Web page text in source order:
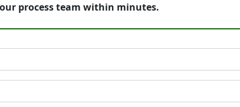
process team within minutes.